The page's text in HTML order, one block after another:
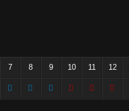
7 8 9 10 11 12